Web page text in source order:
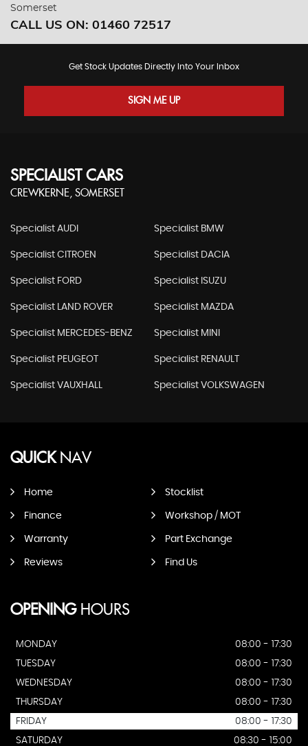
Somerset
CALL US ON: 01460 72517
Get Stock Updates Directly Into Your Inbox
SIGN ME UP
SPECIALIST CARS
CREWKERNE, SOMERSET
Specialist AUDI Specialist BMW
Specialist CITROEN Specialist DACIA
Specialist FORD Specialist ISUZU
Specialist LAND ROVER Specialist MAZDA
Specialist MERCEDES-BENZ Specialist MINI
Specialist PEUGEOT Specialist RENAULT
Specialist VAUXHALL Specialist VOLKSWAGEN
QUICKNAV
Home Stocklist
Finance Workshop / MOT
Warranty Part Exchange
Reviews Find Us
OPENINGHOURS
MONDAY
08:00 - 17:30
TUESDAY
08:00 - 17:30
WEDNESDAY
08:00 - 17:30
THURSDAY
08:00 - 17:30
FRIDAY
08:00 - 17:30
SATURDAY
08:30 - 15:00